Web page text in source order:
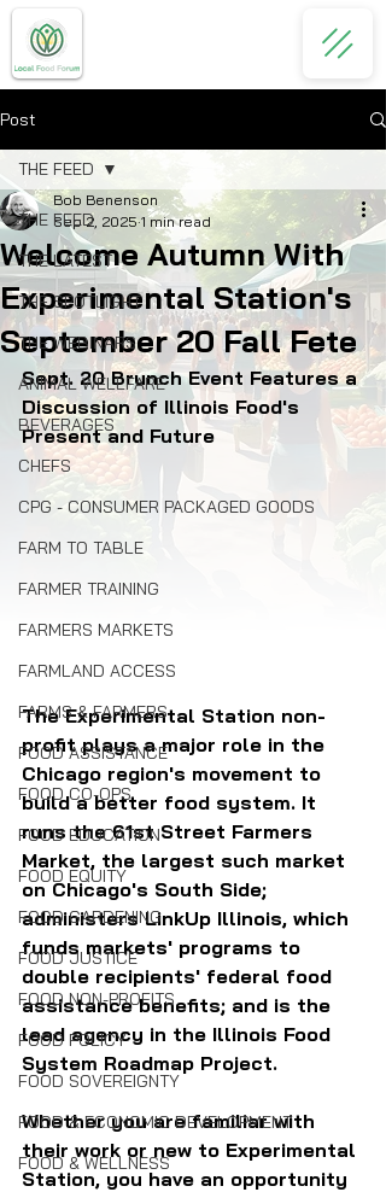
Post
THE FEED
THE LATEST
THE SPOTLIGHT
THE WEBINARS
ANIMAL WELLFARE
BEVERAGES
CHEFS
CPG - CONSUMER PACKAGED GOODS
FARM TO TABLE
FARMER TRAINING
FARMERS MARKETS
FARMLAND ACCESS
FARMS & FARMERS
FOOD ASSISTANCE
FOOD CO-OPS
FOOD EDUCATION
FOOD EQUITY
FOOD GARDENING
FOOD JUSTICE
FOOD NON-PROFITS
FOOD POLICY
FOOD SOVEREIGNTY
FOOD & ECONOMIC DEVELOPMENT
FOOD & WELLNESS
THE FEED
Welcome Autumn With
Experimental Station's
September 20 Fall Fete
Bob Benenson
Sep 2, 2025 1 min read
Sept. 20 Brunch Event Features a
Discussion of Illinois Food's
Present and Future
The Experimental Station non-
profit plays a major role in the
Chicago region's movement to
build a better food system. It
runs the 61st Street Farmers
Market, the largest such market
on Chicago's South Side;
administers LinkUp Illinois, which
funds markets' programs to
double recipients' federal food
assistance benefits; and is the
lead agency in the Illinois Food
System Roadmap Project.
Whether you are familiar with
their work or new to Experimental
Station, you have an opportunity